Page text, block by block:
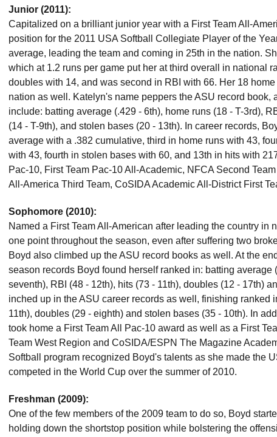
Junior (2011):
Capitalized on a brilliant junior year with a First Team All-
position for the 2011 USA Softball Collegiate Player of the
average, leading the team and coming in 25th in the nation.
which at 1.2 runs per game put her at third overall in national
doubles with 14, and was second in RBI with 66. Her 18
nation as well. Katelyn's name peppers the ASU record book,
include: batting average (.429 - 6th), home runs (18 - T-3rd),
(14 - T-9th), and stolen bases (20 - 13th). In career records,
average with a .382 cumulative, third in home runs with 43,
with 43, fourth in stolen bases with 60, and 13th in hits with
Pac-10, First Team Pac-10 All-Academic, NFCA Second
All-America Third Team, CoSIDA Academic All-District First
Sophomore (2010):
Named a First Team All-American after leading the country in
one point throughout the season, even after suffering two
Boyd also climbed up the ASU record books as well. At the
season records Boyd found herself ranked in: batting average
seventh), RBI (48 - 12th), hits (73 - 11th), doubles (12 - 17th)
inched up in the ASU career records as well, finishing ranked
11th), doubles (29 - eighth) and stolen bases (35 - 10th). In
took home a First Team All Pac-10 award as well as a First
Team West Region and CoSIDA/ESPN The Magazine
Softball program recognized Boyd's talents as she made the
competed in the World Cup over the summer of 2010.
Freshman (2009):
One of the few members of the 2009 team to do so, Boyd
holding down the shortstop position while bolstering the